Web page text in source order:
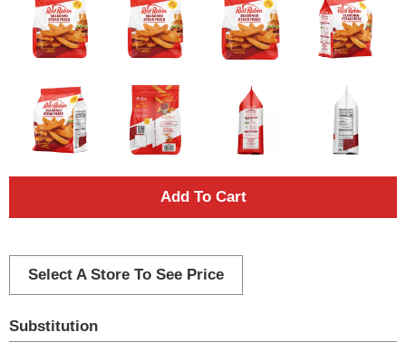
A
d
Select A Store To See Price
Substitution